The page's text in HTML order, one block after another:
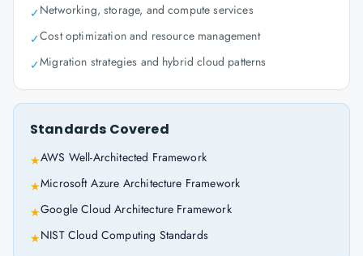
✓Networking, storage, and compute services
✓Cost optimization and resource management
✓Migration strategies and hybrid cloud patterns
Standards Covered
★AWS Well-Architected Framework
★Microsoft Azure Architecture Framework
★Google Cloud Architecture Framework
★NIST Cloud Computing Standards